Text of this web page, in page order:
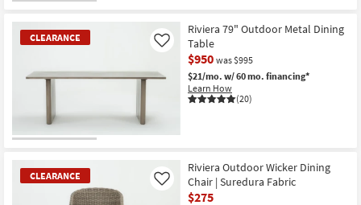
Item
CLEARANCE
Riviera 79" Outdoor Metal Dining
Table
$950 was $995
$21/mo. w/ 60 mo. financing*
Learn How
(20)
Like
CLEARANCE
Riviera Outdoor Wicker Dining
Chair | Suredura Fabric
$275
Like